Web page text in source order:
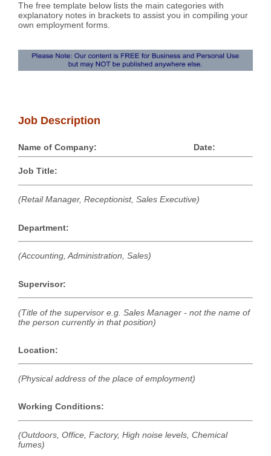
The free template below lists the main categories with
explanatory notes in brackets to assist you in compiling your
own employment forms.
Job Description
Name of Company: Date:
Job Title:
(Retail Manager, Receptionist, Sales Executive)
Department:
(Accounting, Administration, Sales)
Supervisor:
(Title of the supervisor e.g. Sales Manager - not the name of
the person currently in that position)
Location:
(Physical address of the place of employment)
Working Conditions:
(Outdoors, Office, Factory, High noise levels, Chemical
fumes)